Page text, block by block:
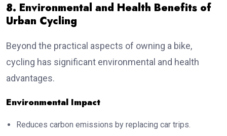
8. Environmental and Health Benefits of
Urban Cycling
Beyond the practical aspects of owning a bike,
cycling has significant environmental and health
advantages.
Environmental Impact
Reduces carbon emissions by replacing car trips.